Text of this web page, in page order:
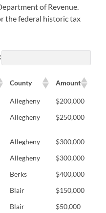
of Revenue.
the federal historic tax
County Amount
Allegheny
$200,000
Allegheny $250,000
Allegheny
$300,000
Allegheny
$300,000
Berks
$400,000
Blair
$150,000
Blair $50,000